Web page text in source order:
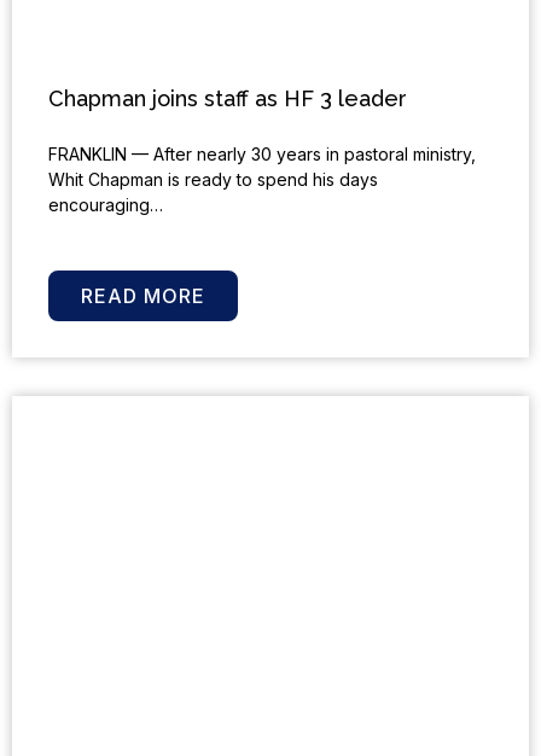
Chapman joins staff as HF 3 leader
FRANKLIN — After nearly 30 years in pastoral ministry,
Whit Chapman is ready to spend his days
encouraging…
READ MORE